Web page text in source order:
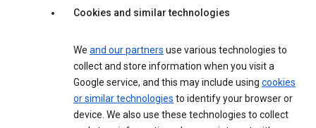
Cookies and similar technologies
We and our partners use various technologies to
collect and store information when you visit a
Google service, and this may include using cookies
or similar technologies to identify your browser or
device. We also use these technologies to collect